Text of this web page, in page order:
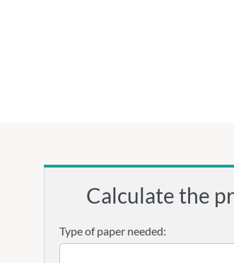
Calculate the
Type of paper needed: